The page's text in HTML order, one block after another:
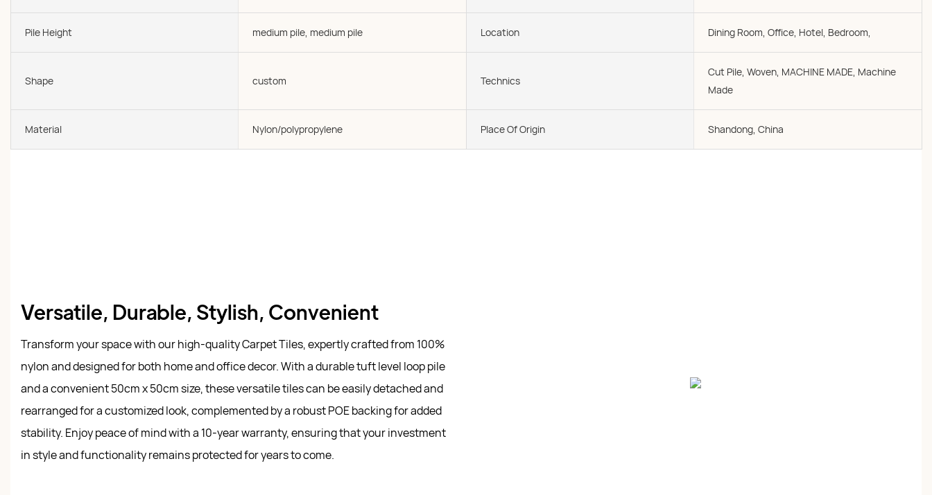
Pile Height medium pile, medium pile Location Dining Room, Office, Hotel, Bedroom,
Shape custom Technics
Cut Pile, Woven, MACHINE MADE, Machine
Made
Material Nylon/polypropylene Place Of Origin Shandong, China
Versatile, Durable, Stylish, Convenient
Transform your space with our high-quality Carpet Tiles, expertly crafted from 100%
nylon and designed for both home and office decor. With a durable tuft level loop pile
and a convenient 50cm x 50cm size, these versatile tiles can be easily detached and
rearranged for a customized look, complemented by a robust POE backing for added
stability. Enjoy peace of mind with a 10-year warranty, ensuring that your investment
in style and functionality remains protected for years to come.